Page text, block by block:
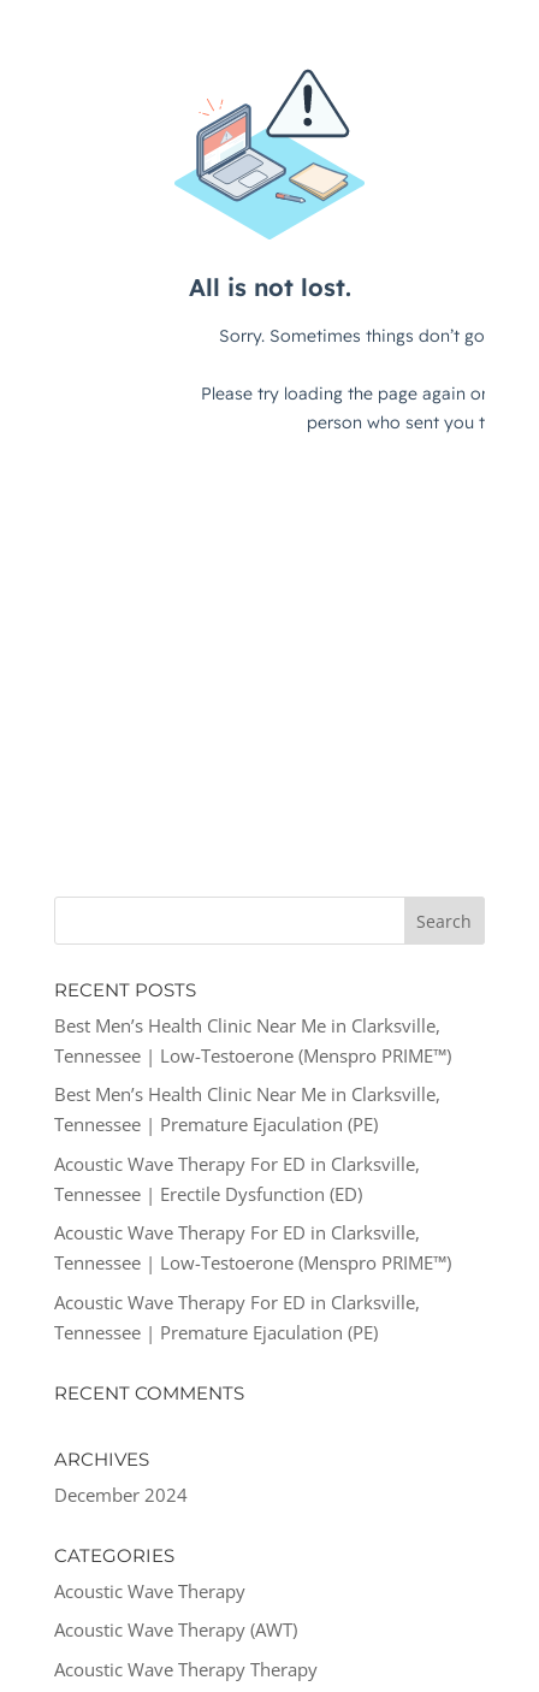
RECENT POSTS
Best Men’s Health Clinic Near Me in Clarksville,
Tennessee | Low-Testoerone (Menspro PRIME™)
Best Men’s Health Clinic Near Me in Clarksville,
Tennessee | Premature Ejaculation (PE)
Acoustic Wave Therapy For ED in Clarksville,
Tennessee | Erectile Dysfunction (ED)
Acoustic Wave Therapy For ED in Clarksville,
Tennessee | Low-Testoerone (Menspro PRIME™)
Acoustic Wave Therapy For ED in Clarksville,
Tennessee | Premature Ejaculation (PE)
RECENT COMMENTS
ARCHIVES
December 2024
CATEGORIES
Acoustic Wave Therapy
Acoustic Wave Therapy (AWT)
Acoustic Wave Therapy Therapy